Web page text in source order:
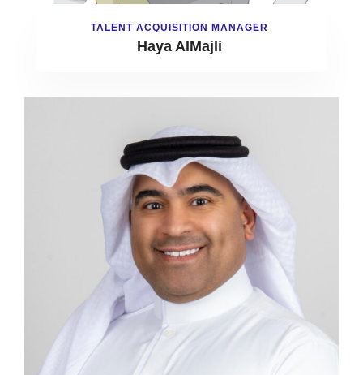
TALENT ACQUISITION MANAGER
Haya AlMajli